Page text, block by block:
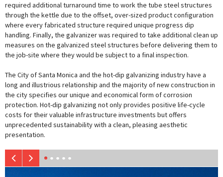
required additional turnaround time to work the tube steel structures
through the kettle due to the offset, over-sized product configuration
where every fabricated structure required unique progress dip
handling. Finally, the galvanizer was required to take additional clean up
measures on the galvanized steel structures before delivering them to
the job-site where they would be subject to a final inspection.
The City of Santa Monica and the hot-dip galvanizing industry have a
long and illustrious relationship and the majority of new construction in
the city specifies our unique and economical form of corrosion
protection. Hot-dip galvanizing not only provides positive life-cycle
costs for their valuable infrastructure investments but offers
unprecedented sustainability with a clean, pleasing aesthetic
presentation.